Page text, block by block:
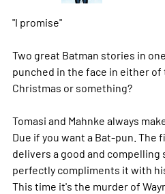
"I promise"
Two great Batman stories in
punched in the face in either of
Christmas or something?
Tomasi and Mahnke always
Due if you want a Bat-pun. The
delivers a good and compelling
perfectly compliments it with
This time it's the murder of